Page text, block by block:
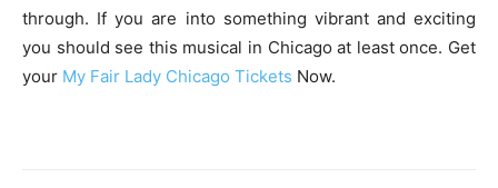
through. If you are into something vibrant and exciting
you should see this musical in Chicago at least once. Get
your My Fair Lady Chicago Tickets Now.